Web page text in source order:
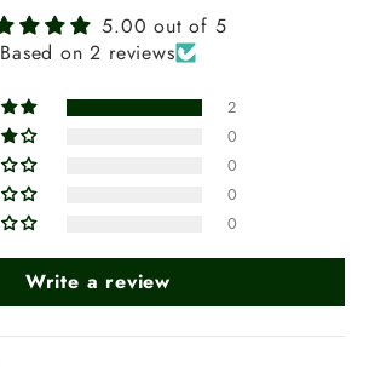
5.00 out of 5
Based on 2 reviews
2
0
0
0
0
Write a review